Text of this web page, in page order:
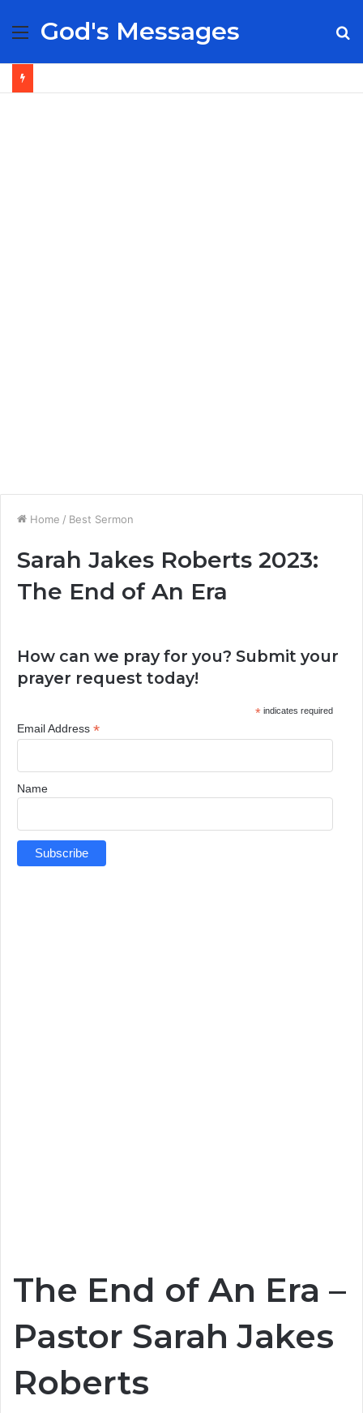
Menu
God's Messages
Home / Best Sermon
Sarah Jakes Roberts 2023:
The End of An Era
How can we pray for you? Submit your
prayer request today!
*indicates required
Email Address *
Name
The End of An Era –
Pastor Sarah Jakes
Roberts